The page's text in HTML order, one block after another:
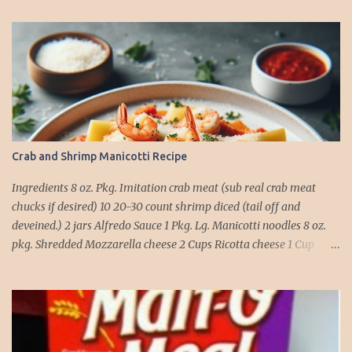
Crab and Shrimp Manicotti Recipe
Ingredients 8 oz. Pkg. Imitation crab meat (sub real crab meat
chucks if desired) 10 20-30 count shrimp diced (tail off and
deveined.) 2 jars Alfredo Sauce 1 Pkg. Lg. Manicotti noodles 8 oz.
pkg. Shredded Mozzarella cheese 2 Cups Ricotta cheese 1 Cup
salt (like the sea), cook pasta till ¾ way done. Drain and run under
cold water. Meanwhile, Dice the shrimp and crab meat and set
aside. Mix Mozzarella cheese, Ricotta cheese, egg, ½ of Parmesan